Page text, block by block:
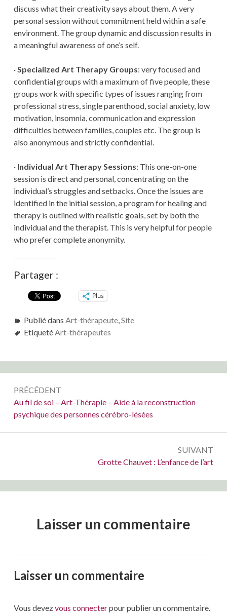
discuss what their creativity says about them. A very
personal session without commitment held within a safe
environment. The group dynamic and discussion results in
a meaningful awareness of one’s self.
·Specialized Art Therapy Groups: very focused and
confidential groups with a maximum of five people, these
groups work with specific types of issues ranging from
professional stress, single parenthood, social anxiety, low
motivation, insomnia, communication and expression
difficulties between families, couples etc. The group is
also anonymous and strictly confidential.
· Individual Art Therapy Sessions: This one-on-one
session is direct and personal, concentrating on the
individual’s struggles and setbacks. Once the issues are
identified in the initial session, a program for healing and
therapy is outlined with realistic goals, set by both the
individual and the therapist. This is very helpful for people
who prefer complete anonymity.
Partager :
Plus
Publié dans Art-thérapeute,Site
EtiquetéArt-thérapeutes
Navigation
de
l’article
PRÉCÉDENT
Précédent :
Au fil de soi – Art-Thérapie – Aide à la reconstruction
psychique des personnes cérébro-lésées
SUIVANT
Suivant :
Grotte Chauvet : L’enfance de l’art
Laisser un commentaire
Laisser un commentaire
Vous devezvous connecterpour publier un commentaire.